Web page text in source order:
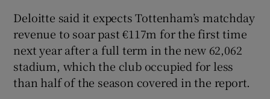
Deloitte said it expects Tottenham’s matchday
revenue to soar past €117m for the first time
next year after a full term in the new 62,062
stadium, which the club occupied for less
than half of the season covered in the report.